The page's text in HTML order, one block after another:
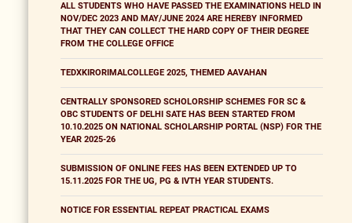
ALL STUDENTS WHO HAVE PASSED THE EXAMINATIONS HELD IN
NOV/DEC 2023 AND MAY/JUNE 2024 ARE HEREBY INFORMED
THAT THEY CAN COLLECT THE HARD COPY OF THEIR DEGREE
FROM THE COLLEGE OFFICE
TEDXKIRORIMALCOLLEGE 2025, THEMED AAVAHAN
CENTRALLY SPONSORED SCHOLORSHIP SCHEMES FOR SC &
OBC STUDENTS OF DELHI SATE HAS BEEN STARTED FROM
10.10.2025 ON NATIONAL SCHOLARSHIP PORTAL (NSP) FOR THE
YEAR 2025-26
SUBMISSION OF ONLINE FEES HAS BEEN EXTENDED UP TO
15.11.2025 FOR THE UG, PG & IVTH YEAR STUDENTS.
NOTICE FOR ESSENTIAL REPEAT PRACTICAL EXAMS